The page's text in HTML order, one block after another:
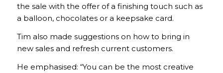
the sale with the offer of a finishing touch such as
a balloon, chocolates or a keepsake card.
Tim also made suggestions on how to bring in
new sales and refresh current customers.
He emphasised: “You can be the most creative